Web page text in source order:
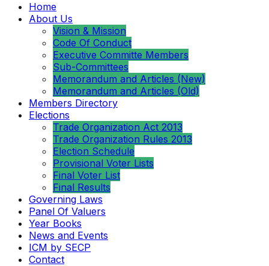
Home
About Us
Vision & Mission
Code Of Conduct
Executive Committe Members
Sub-Committees
Memorandum and Articles (New)
Memorandum and Articles (Old)
Members Directory
Elections
Trade Organization Act 2013
Trade Organization Rules 2013
Election Schedule
Provisional Voter Lists
Final Voter List
Final Results
Governing Laws
Panel Of Valuers
Year Books
News and Events
ICM by SECP
Contact